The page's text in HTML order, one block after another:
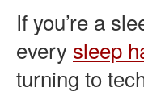
If you’re a
every sleep
turning to